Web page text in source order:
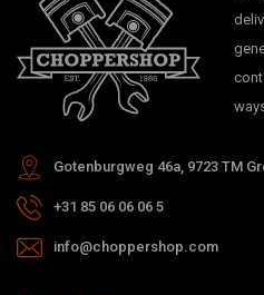
Gotenburgweg 46a, 9723 TM
+31 85 06 06 06 5
info@choppershop.com